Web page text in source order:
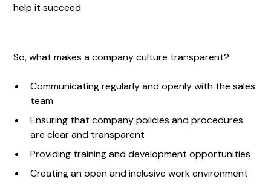
help it succeed.
So, what makes a company culture transparent?
Communicating regularly and openly with the sales
team
Ensuring that company policies and procedures
are clear and transparent
Providing training and development opportunities
Creating an open and inclusive work environment